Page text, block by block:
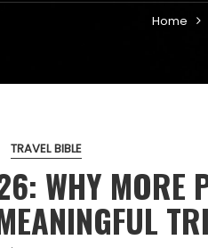
Home
TRAVEL BIBLE
WHY MORE